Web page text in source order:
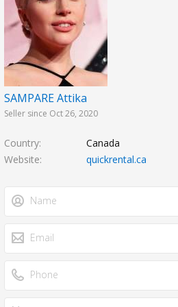
SAMPARE Attika
Seller since Oct 26, 2020
Country
Canada
Website
quickrental.ca